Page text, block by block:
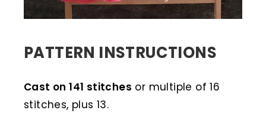
PATTERN INSTRUCTIONS
Cast on 141 stitches or multiple of 16
stitches, plus 13.